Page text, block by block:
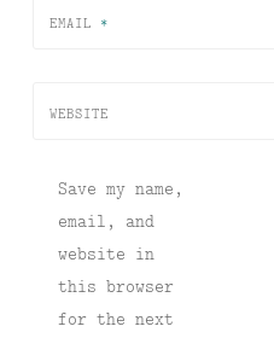
EMAIL *
WEBSITE
Save my name,
email, and
website in
this browser
for the next